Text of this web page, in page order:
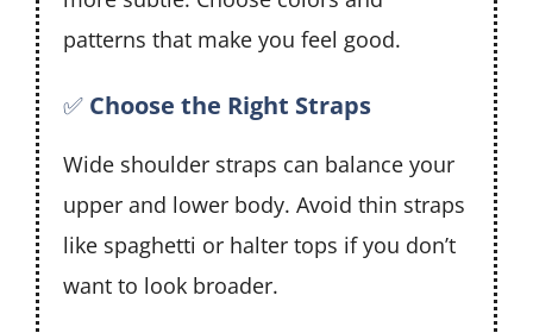
patterns that make you feel good.
✅ Choose the Right Straps
Wide shoulder straps can balance your
upper and lower body. Avoid thin straps
like spaghetti or halter tops if you don’t
want to look broader.